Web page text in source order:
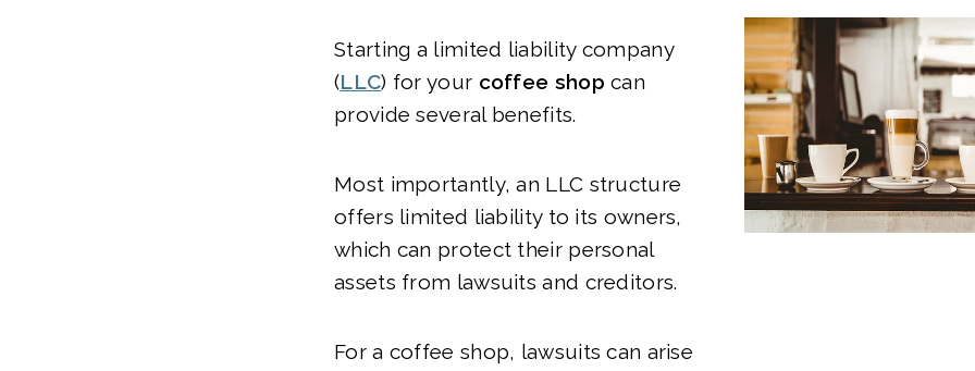
Starting a limited liability company
(LLC) for your coffee shopcan
provide several benefits.
Most importantly, an LLC structure
offers limited liability to its owners,
which can protect their personal
assets from lawsuits and creditors.
For a coffee shop, lawsuits can arise